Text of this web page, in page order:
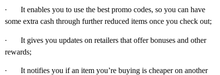
∙
It enables you to use the best promo codes, so you can have
some extra cash through further reduced items once you check out;
∙
It gives you updates on retailers that offer bonuses and other
rewards;
∙
It notifies you if an item you’re buying is cheaper on another